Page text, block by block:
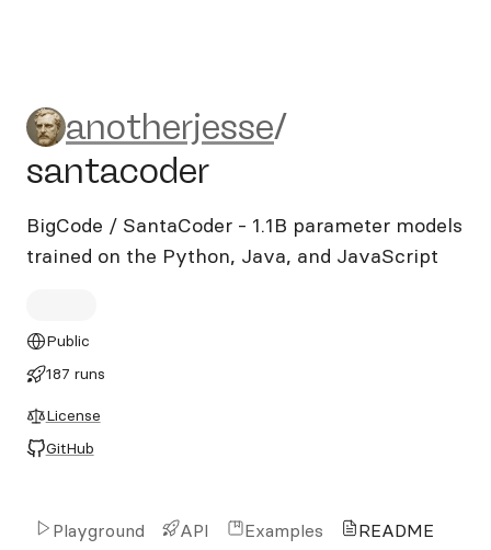
anotherjesse/santacoder
anotherjesse/
santacoder
BigCode / SantaCoder - 1.1B parameter models
trained on the Python, Java, and JavaScript
Public
187 runs
License
GitHub
Playground API Examples README